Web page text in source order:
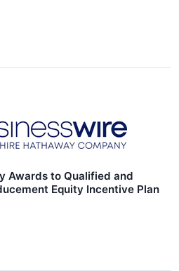
Awards to Qualified and
Equity Incentive Plan